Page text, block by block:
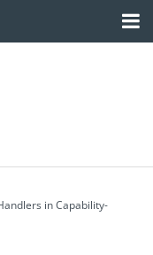
in Capability-